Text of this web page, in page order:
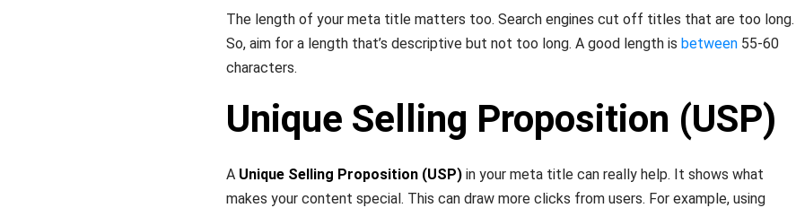
The length of your meta title matters too. Search engines cut off titles that are too long.
So, aim for a length that’s descriptive but not too long. A good length is between 55-60
characters.
Unique Selling Proposition (USP)
A Unique Selling Proposition (USP) in your meta title can really help. It shows what
makes your content special. This can draw more clicks from users. For example, using